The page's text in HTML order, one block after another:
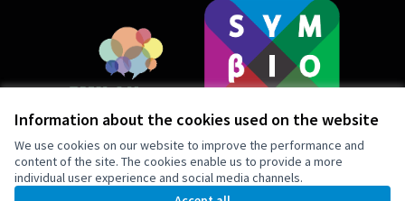
Information about the cookies used on the website
We use cookies on our website to improve the performance and
content of the site. The cookies enable us to provide a more
individual user experience and social media channels.